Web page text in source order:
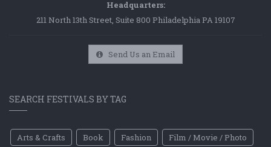
Headquarters:
211 North 13th Street, Suite 800 Philadelphia PA 19107
Send Us an Email
SEARCH FESTIVALS BY TAG
Arts & Crafts Book Fashion
Film / Movie / Photo